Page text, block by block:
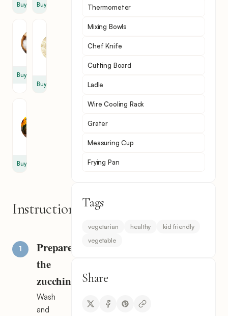
Buy Buy
Buy
Cream
Buy
Buy
Instructions
Prepare
the
zucchini
Wash
and
Thermometer
Mixing Bowls
Chef Knife
Cutting Board
Ladle
Wire Cooling Rack
Grater
Measuring Cup
Frying Pan
Tags
vegetarian healthy
kid friendly
vegetable
Share